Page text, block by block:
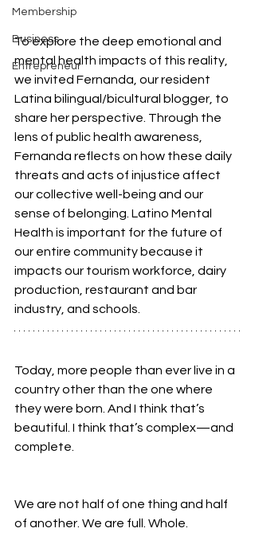
Membership
Business
Entrepreneur
To explore the deep emotional and
mental health impacts of this reality,
we invited Fernanda, our resident
Latina bilingual/bicultural blogger, to
share her perspective. Through the
lens of public health awareness,
Fernanda reflects on how these daily
threats and acts of injustice affect
our collective well-being and our
sense of belonging. Latino Mental
Health is important for the future of
our entire community because it
impacts our tourism workforce, dairy
production, restaurant and bar
industry, and schools.
Today, more people than ever live in a
country other than the one where
they were born. And I think that’s
beautiful. I think that’s complex—and
complete.
We are not half of one thing and half
of another. We are full. Whole.